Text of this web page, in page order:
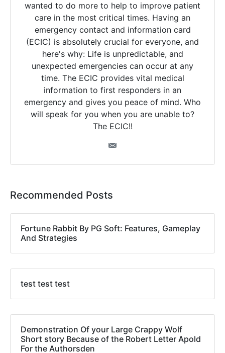
wanted to do more to help to improve patient
care in the most critical times. Having an
emergency contact and information card
(ECIC) is absolutely crucial for everyone, and
here's why: Life is unpredictable, and
unexpected emergencies can occur at any
time. The ECIC provides vital medical
information to first responders in an
emergency and gives you peace of mind. Who
will speak for you when you are unable to?
The ECIC!!
Recommended Posts
Fortune Rabbit By PG Soft: Features, Gameplay
And Strategies
test test test
Demonstration Of your Large Crappy Wolf
Short story Because of the Robert Letter Apold
For the Authorsden